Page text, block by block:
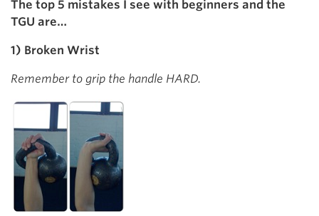
The top 5 mistakes I see with beginners and the
TGU are…
1) Broken Wrist
Remember to grip the handle HARD.